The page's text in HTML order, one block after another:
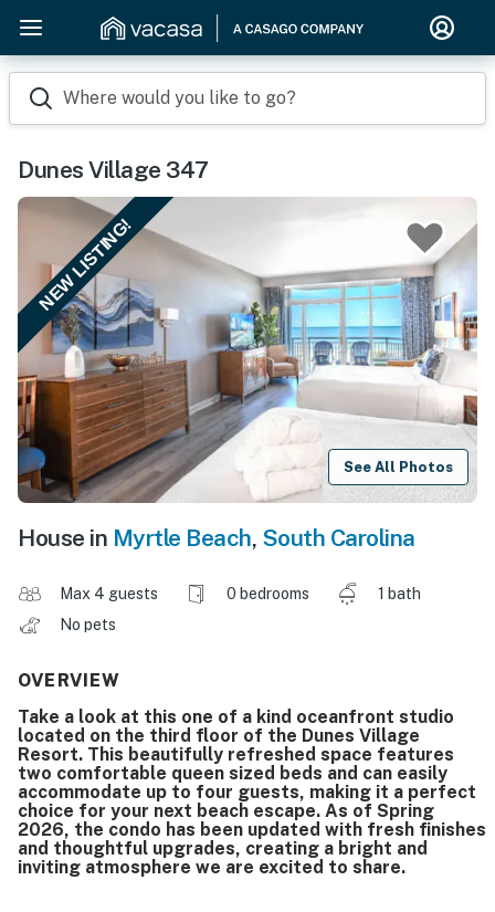
Where would you like to go?
Dunes Village 347
NEW LISTING!
See All Photos
House in Myrtle Beach, South Carolina
Max 4 guests 0 bedrooms
1 bath
No pets
OVERVIEW
Take a look at this one of a kind oceanfront studio
located on the third floor of the Dunes Village
Resort. This beautifully refreshed space features
two comfortable queen sized beds and can easily
accommodate up to four guests, making it a perfect
choice for your next beach escape. As of Spring
2026, the condo has been updated with fresh finishes
and thoughtful upgrades, creating a bright and
inviting atmosphere we are excited to share.